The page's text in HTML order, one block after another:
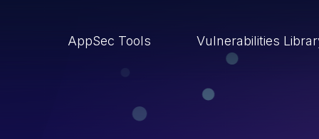
AppSec Tools Vulnerabilities